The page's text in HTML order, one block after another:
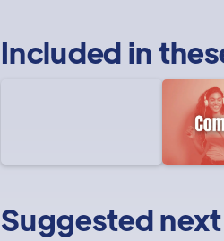
Included in
Suggested